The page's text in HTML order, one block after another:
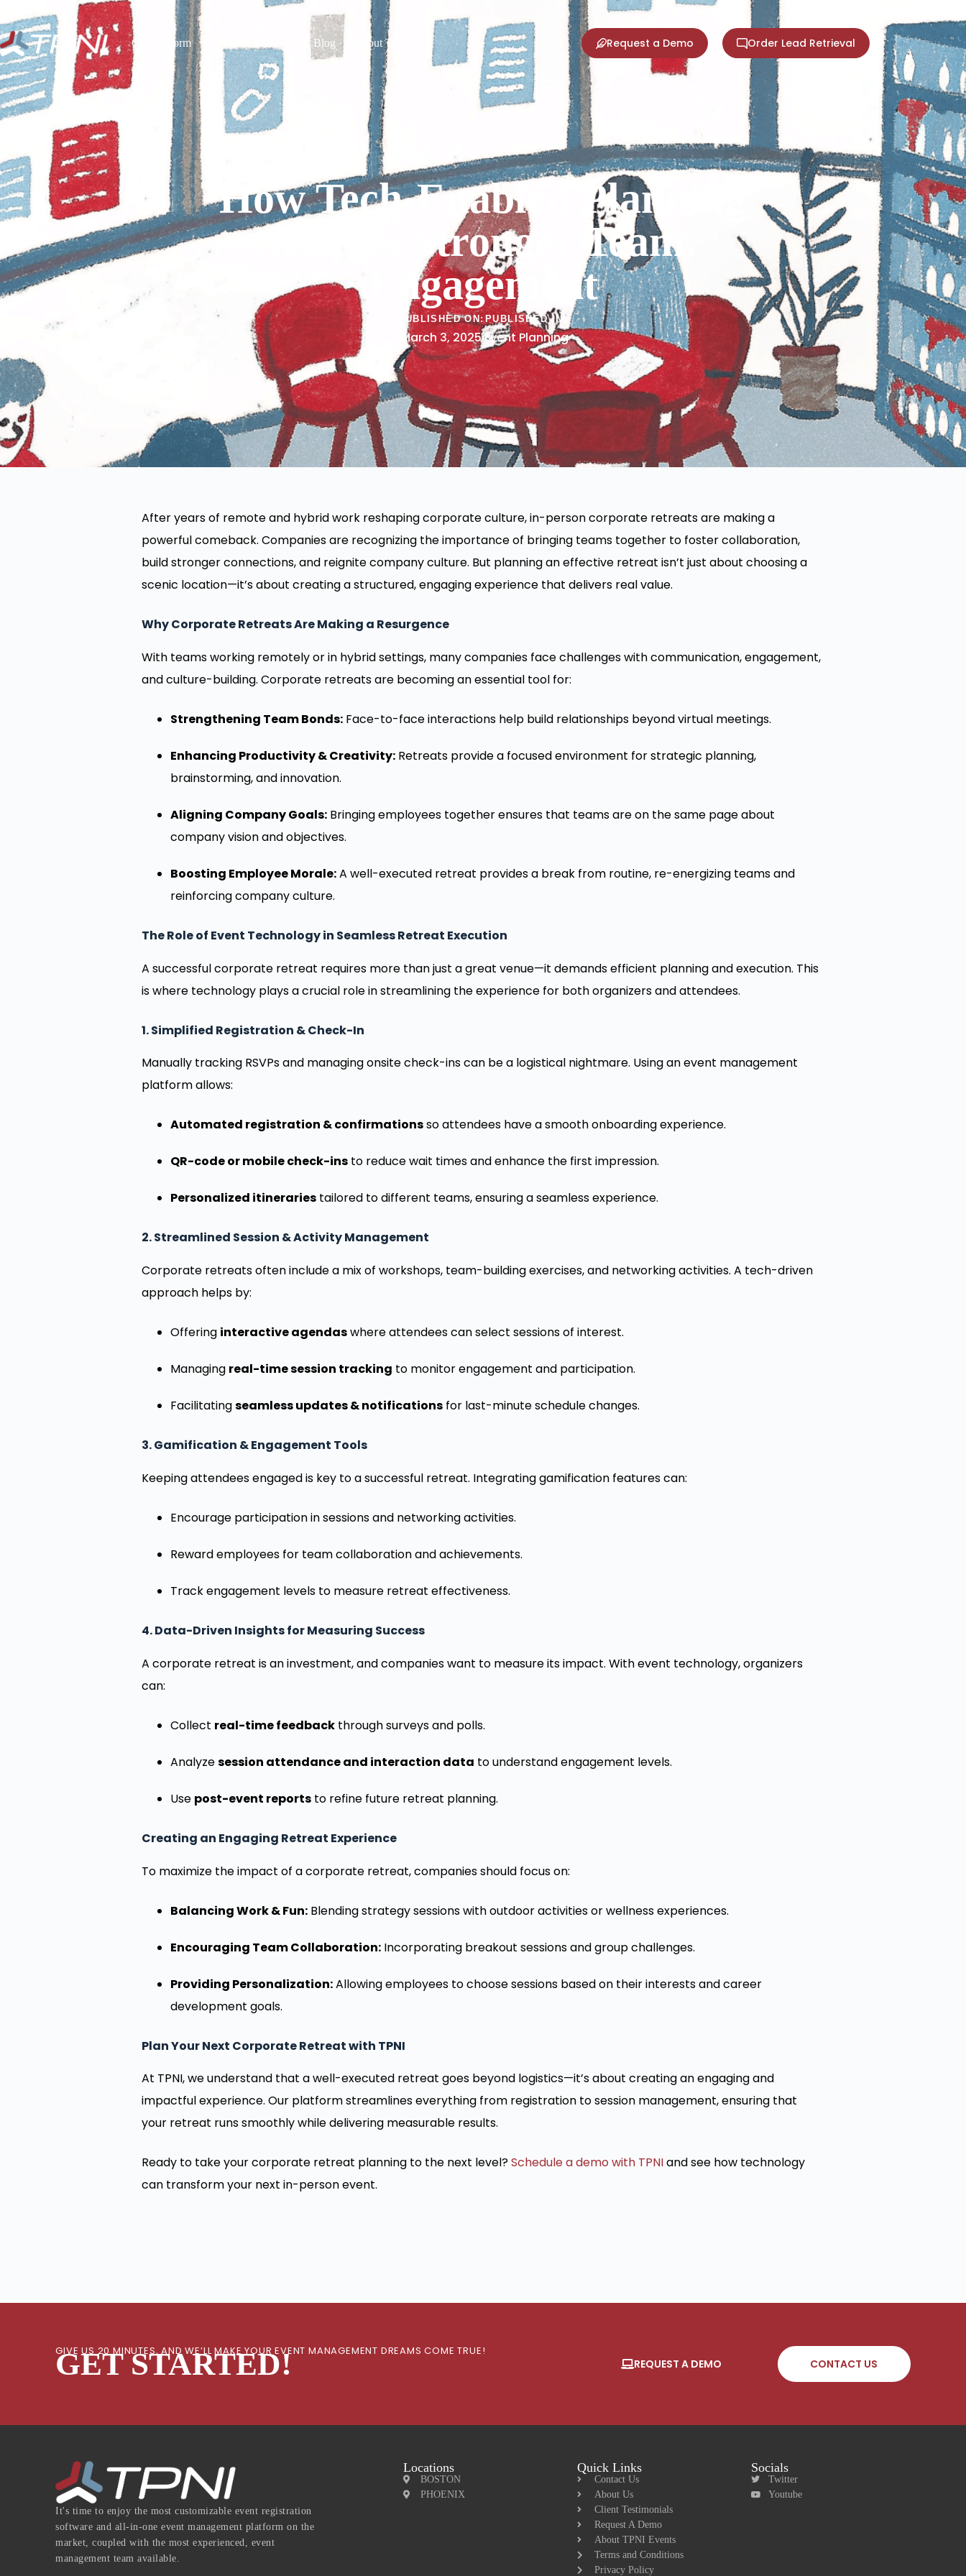
Our Platform Blog About TPNI Request a Demo Order Lead Retrieval
How Tech-Enabled Planning
Drives Stronger Team
Engagement
PUBLISHED ON:
March 3, 2025
PUBLISHED IN:
Event Planning
After years of remote and hybrid work reshaping corporate culture, in-person corporate retreats are making a
powerful comeback. Companies are recognizing the importance of bringing teams together to foster collaboration,
build stronger connections, and reignite company culture. But planning an effective retreat isn’t just about choosing a
scenic location—it’s about creating a structured, engaging experience that delivers real value.
Why Corporate Retreats Are Making a Resurgence
With teams working remotely or in hybrid settings, many companies face challenges with communication, engagement,
and culture-building. Corporate retreats are becoming an essential tool for:
Strengthening Team Bonds: Face-to-face interactions help build relationships beyond virtual meetings.
Enhancing Productivity & Creativity: Retreats provide a focused environment for strategic planning,
brainstorming, and innovation.
Aligning Company Goals: Bringing employees together ensures that teams are on the same page about
company vision and objectives.
Boosting Employee Morale:A well-executed retreat provides a break from routine, re-energizing teams and
reinforcing company culture.
The Role of Event Technology in Seamless Retreat Execution
A successful corporate retreat requires more than just a great venue—it demands efficient planning and execution. This
is where technology plays a crucial role in streamlining the experience for both organizers and attendees.
1. Simplified Registration & Check-In
Manually tracking RSVPs and managing onsite check-ins can be a logistical nightmare. Using an event management
platform allows:
Automated registration & confirmationsso attendees have a smooth onboarding experience.
QR-code or mobile check-ins to reduce wait times and enhance the first impression.
Personalized itineraries tailored to different teams, ensuring a seamless experience.
2. Streamlined Session & Activity Management
Corporate retreats often include a mix of workshops, team-building exercises, and networking activities. A tech-driven
approach helps by:
Offering interactive agendaswhere attendees can select sessions of interest.
Managing real-time session tracking to monitor engagement and participation.
Facilitatingseamless updates & notifications for last-minute schedule changes.
3. Gamification & Engagement Tools
Keeping attendees engaged is key to a successful retreat. Integrating gamification features can:
Encourage participation in sessions and networking activities.
Reward employees for team collaboration and achievements.
Track engagement levels to measure retreat effectiveness.
4. Data-Driven Insights for Measuring Success
A corporate retreat is an investment, and companies want to measure its impact. With event technology, organizers
can:
Collect real-time feedback through surveys and polls.
Analyzesession attendance and interaction data to understand engagement levels.
Use post-event reports to refine future retreat planning.
Creating an Engaging Retreat Experience
To maximize the impact of a corporate retreat, companies should focus on:
Balancing Work & Fun: Blending strategy sessions with outdoor activities or wellness experiences.
Encouraging Team Collaboration: Incorporating breakout sessions and group challenges.
Providing Personalization:Allowing employees to choose sessions based on their interests and career
development goals.
Plan Your Next Corporate Retreat with TPNI
At TPNI, we understand that a well-executed retreat goes beyond logistics—it’s about creating an engaging and
impactful experience. Our platform streamlines everything from registration to session management, ensuring that
your retreat runs smoothly while delivering measurable results.
Ready to take your corporate retreat planning to the next level?Schedule a demo with TPNIand see how technology
can transform your next in-person event.
GIVE US 20 MINUTES, AND WE’LL MAKE YOUR EVENT MANAGEMENT DREAMS COME TRUE!
GET STARTED! REQUEST A DEMO CONTACT US
It's time to enjoy the most customizable event registration
software and all-in-one event management platform on the
market, coupled with the most experienced, event
management team available.
Locations
BOSTON
PHOENIX
Quick Links
Contact Us
About Us
Client Testimonials
Request A Demo
About TPNI Events
Terms and Conditions
Privacy Policy
Socials
Twitter
Youtube